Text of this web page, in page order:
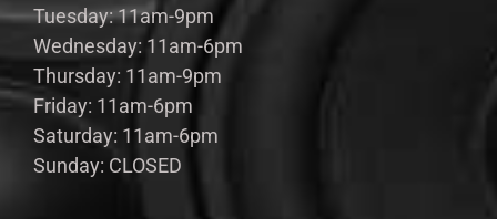
Tuesday: 11am-9pm
Wednesday: 11am-6pm
Thursday: 11am-9pm
Friday: 11am-6pm
Saturday: 11am-6pm
Sunday: CLOSED